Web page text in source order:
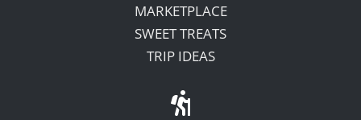
MARKETPLACE
SWEET TREATS
TRIP IDEAS